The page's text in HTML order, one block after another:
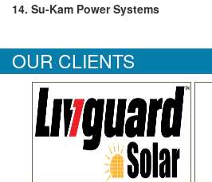
14. Su-Kam Power Systems
OUR CLIENTS